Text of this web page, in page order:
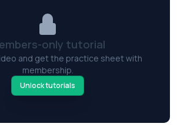
only tutorial
and get the practice sheet with
membership.
Unlock tutorials